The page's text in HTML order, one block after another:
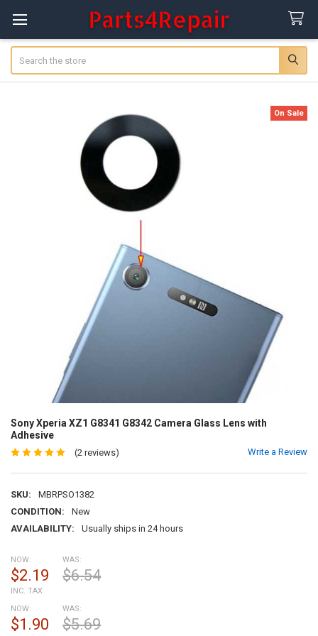
Sony Xperia XZ1 G8341 G8342 Camera Glass Lens with
Adhesive
(2 reviews) Write a Review
SKU:
MBRPSO1382
CONDITION:
New
AVAILABILITY:
Usually ships in 24 hours
On Sale
NOW:
$2.19
INC. TAX
WAS:
$6.54
NOW:
$1.90
WAS:
$5.69